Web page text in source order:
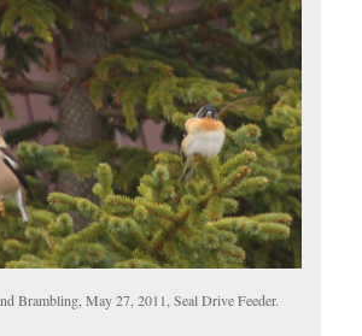
Brambling, May 27, 2011, Seal Drive Feeder.